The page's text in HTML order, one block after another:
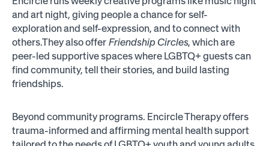
and art night, giving people a chance for self-
exploration and self-expression, and to connect with
others.They also offer Friendship Circles, which are
peer-led supportive spaces where LGBTQ+ guests can
find community, tell their stories, and build lasting
friendships.
Beyond community programs. Encircle Therapy offers
trauma-informed and affirming mental health support